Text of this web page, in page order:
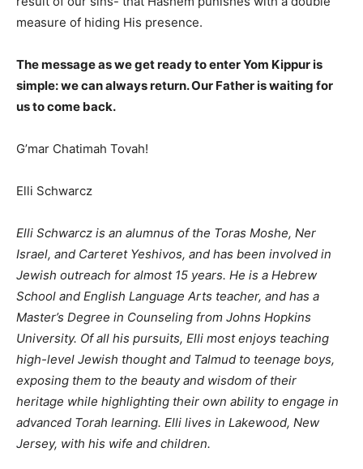
measure of hiding His presence.
The message as we get ready to enter Yom Kippur is
simple: we can always return. Our Father is waiting for
us to come back.
G’mar Chatimah Tovah!
Elli Schwarcz
Elli Schwarcz is an alumnus of the Toras Moshe, Ner
Israel, and Carteret Yeshivos, and has been involved in
Jewish outreach for almost 15 years. He is a Hebrew
School and English Language Arts teacher, and has a
Master’s Degree in Counseling from Johns Hopkins
University. Of all his pursuits, Elli most enjoys teaching
high-level Jewish thought and Talmud to teenage boys,
exposing them to the beauty and wisdom of their
heritage while highlighting their own ability to engage in
advanced Torah learning. Elli lives in Lakewood, New
Jersey, with his wife and children.